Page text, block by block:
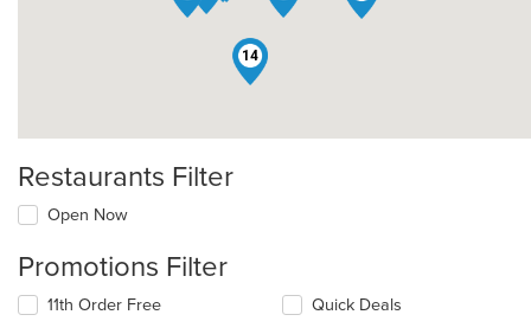
14
Restaurants Filter
Open Now
Promotions Filter
11th Order Free Quick Deals